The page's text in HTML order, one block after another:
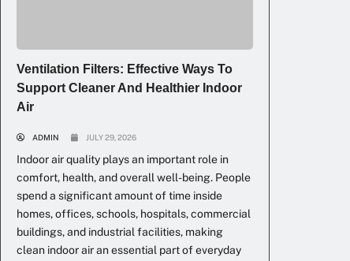
Ventilation Filters: Effective Ways To
Support Cleaner And Healthier Indoor
Air
ADMIN JULY 29, 2026
Indoor air quality plays an important role in
comfort, health, and overall well-being. People
spend a significant amount of time inside
homes, offices, schools, hospitals, commercial
buildings, and industrial facilities, making
clean indoor air an essential part of everyday